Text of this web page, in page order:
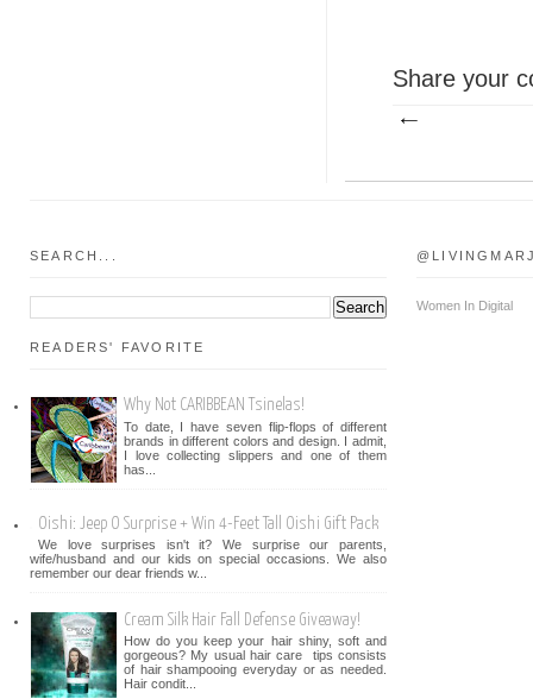
Share your
SEARCH...
READERS' FAVORITE
Why Not CARIBBEAN Tsinelas!
To date, I have seven flip-flops of different
brands in different colors and design. I admit,
I love collecting slippers and one of them
has...
Oishi: Jeep O Surprise + Win 4-Feet Tall Oishi Gift Pack
We love surprises isn't it? We surprise our parents,
wife/husband and our kids on special occasions. We also
remember our dear friends w...
Cream Silk Hair Fall Defense Giveaway!
How do you keep your hair shiny, soft and
gorgeous? My usual hair care tips consists
of hair shampooing everyday or as needed.
Hair condit...
Women In Digital